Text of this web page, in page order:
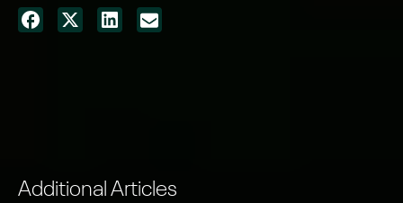
Additional Articles